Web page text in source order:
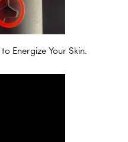
to Energize Your Skin.